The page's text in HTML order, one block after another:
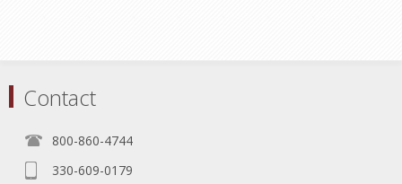
Contact
800-860-4744
330-609-0179